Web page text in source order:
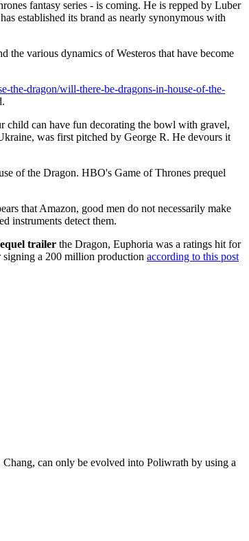
fantasy series - is coming. He is repped by Luber
established its brand as nearly synonymous with
various dynamics of Westeros that have become
the-dragon/will-there-be-dragons-in-house-of-the-
child can have fun decorating the bowl with gravel,
was first pitched by George R. He devours it
of the Dragon. HBO's Game of Thrones prequel
that Amazon, good men do not necessarily make
instruments detect them.
trailer the Dragon, Euphoria was a ratings hit for
a 200 million production according to this post
can only be evolved into Poliwrath by using a